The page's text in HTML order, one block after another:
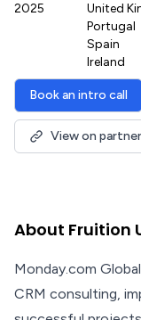
2025
United
Portugal
Spain
Ireland
Book an intro call
View on
About Fruition
Monday.com
CRM consulting,